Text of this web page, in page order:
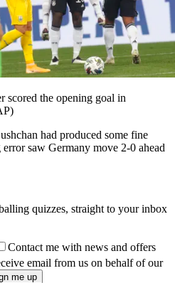
scored the opening goal in
had produced some fine
saw Germany move 2-0 ahead
quizzes, straight to your inbox
Contact me with news and offers
email from us on behalf of our